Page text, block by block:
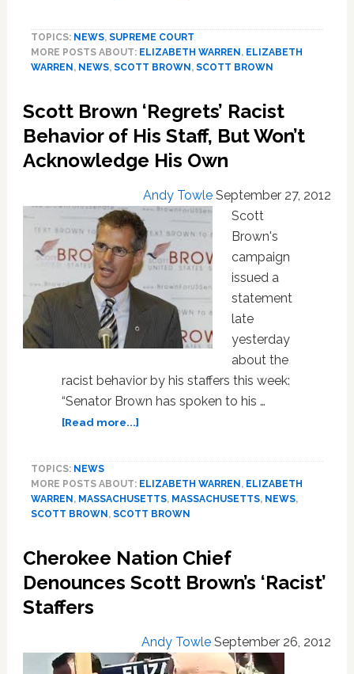
Names
His
Model
Court
Justice:
VIDEO
TOPICS: NEWS, SUPREME COURT
MORE POSTS ABOUT: ELIZABETH WARREN , ELIZABETH
WARREN , NEWS, SCOTT BROWN , SCOTT BROWN
Scott Brown ‘Regrets’ Racist
Behavior of His Staff, But Won’t
Acknowledge His Own
Andy Towle September 27, 2012
Scott
Brown's
campaign
issued a
statement
late
yesterday
about the
racist behavior by his staffers this week:
“Senator Brown has spoken to his …
[Read more...]about
Racist
Behavior
Staff,
But
Own
TOPICS: NEWS
MORE POSTS ABOUT: ELIZABETH WARREN , ELIZABETH
WARREN , MASSACHUSETTS, MASSACHUSETTS, NEWS,
SCOTT BROWN , SCOTT BROWN
Cherokee Nation Chief
Denounces Scott Brown’s ‘Racist’
Staffers
Andy Towle September 26, 2012